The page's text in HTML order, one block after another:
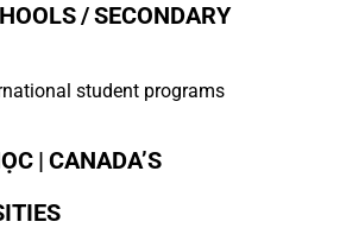
/ SECONDARY
student programs
| CANADA’S